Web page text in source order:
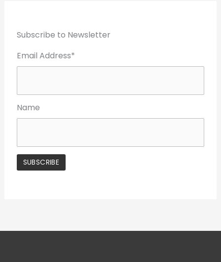
Subscribe to Newsletter
Email Address*
Name